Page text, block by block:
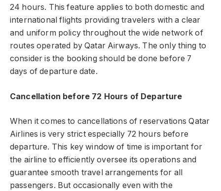
24 hours. This feature applies to both domestic and
international flights providing travelers with a clear
and uniform policy throughout the wide network of
routes operated by Qatar Airways. The only thing to
consider is the booking should be done before 7
days of departure date.
Cancellation before 72 Hours of Departure
When it comes to cancellations of reservations Qatar
Airlines is very strict especially 72 hours before
departure. This key window of time is important for
the airline to efficiently oversee its operations and
guarantee smooth travel arrangements for all
passengers. But occasionally even with the